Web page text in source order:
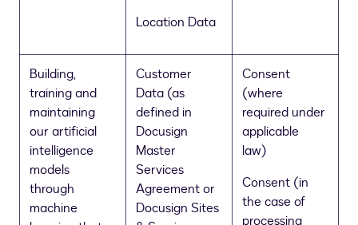
Location Data
Building,
training and
maintaining
our artificial
intelligence
models
through
machine
Customer
Data (as
defined in
Docusign
Master
Services
Agreement or
Docusign Sites
Consent
(where
required under
applicable
law)
Consent (in
the case of
processing